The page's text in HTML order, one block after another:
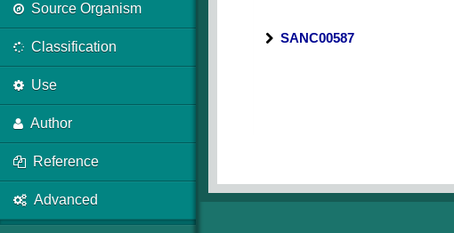
Source Organism
Classification
Use
Author
Reference
Advanced
SANC00587